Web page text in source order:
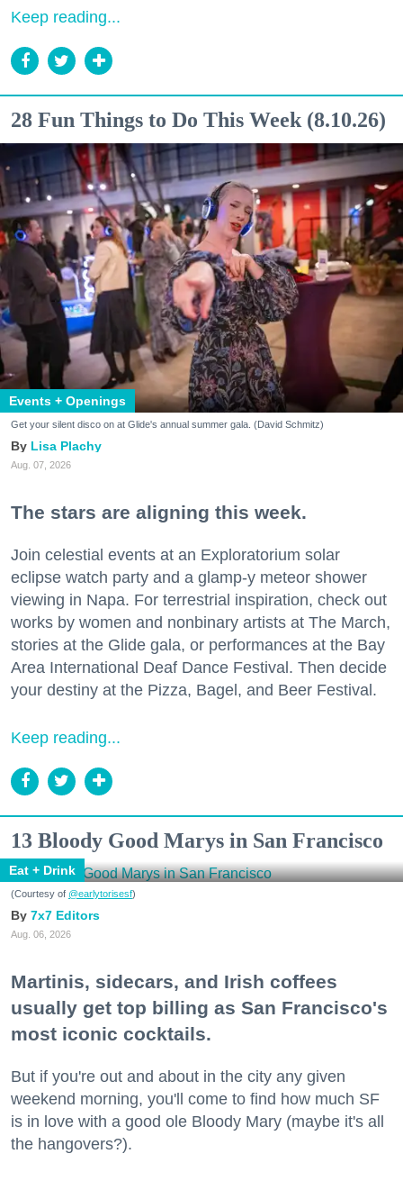
Keep reading...
28 Fun Things to Do This Week (8.10.26)
Events + Openings
Get your silent disco on at Glide's annual summer gala. (David Schmitz)
Lisa Plachy
Aug. 07, 2026
The stars are aligning this week.
Join celestial events at an Exploratorium solar
eclipse watch party and a glamp-y meteor shower
viewing in Napa. For terrestrial inspiration, check out
works by women and nonbinary artists at The March,
stories at the Glide gala, or performances at the Bay
Area International Deaf Dance Festival. Then decide
your destiny at the Pizza, Bagel, and Beer Festival.
Keep reading...
13 Bloody Good Marys in San Francisco
Eat + Drink
(Courtesy of @earlytorisesf)
7x7 Editors
Aug. 06, 2026
Martinis, sidecars, and Irish coffees
usually get top billing as San Francisco's
most iconic cocktails.
But if you're out and about in the city any given
weekend morning, you'll come to find how much SF
is in love with a good ole Bloody Mary (maybe it's all
the hangovers?).